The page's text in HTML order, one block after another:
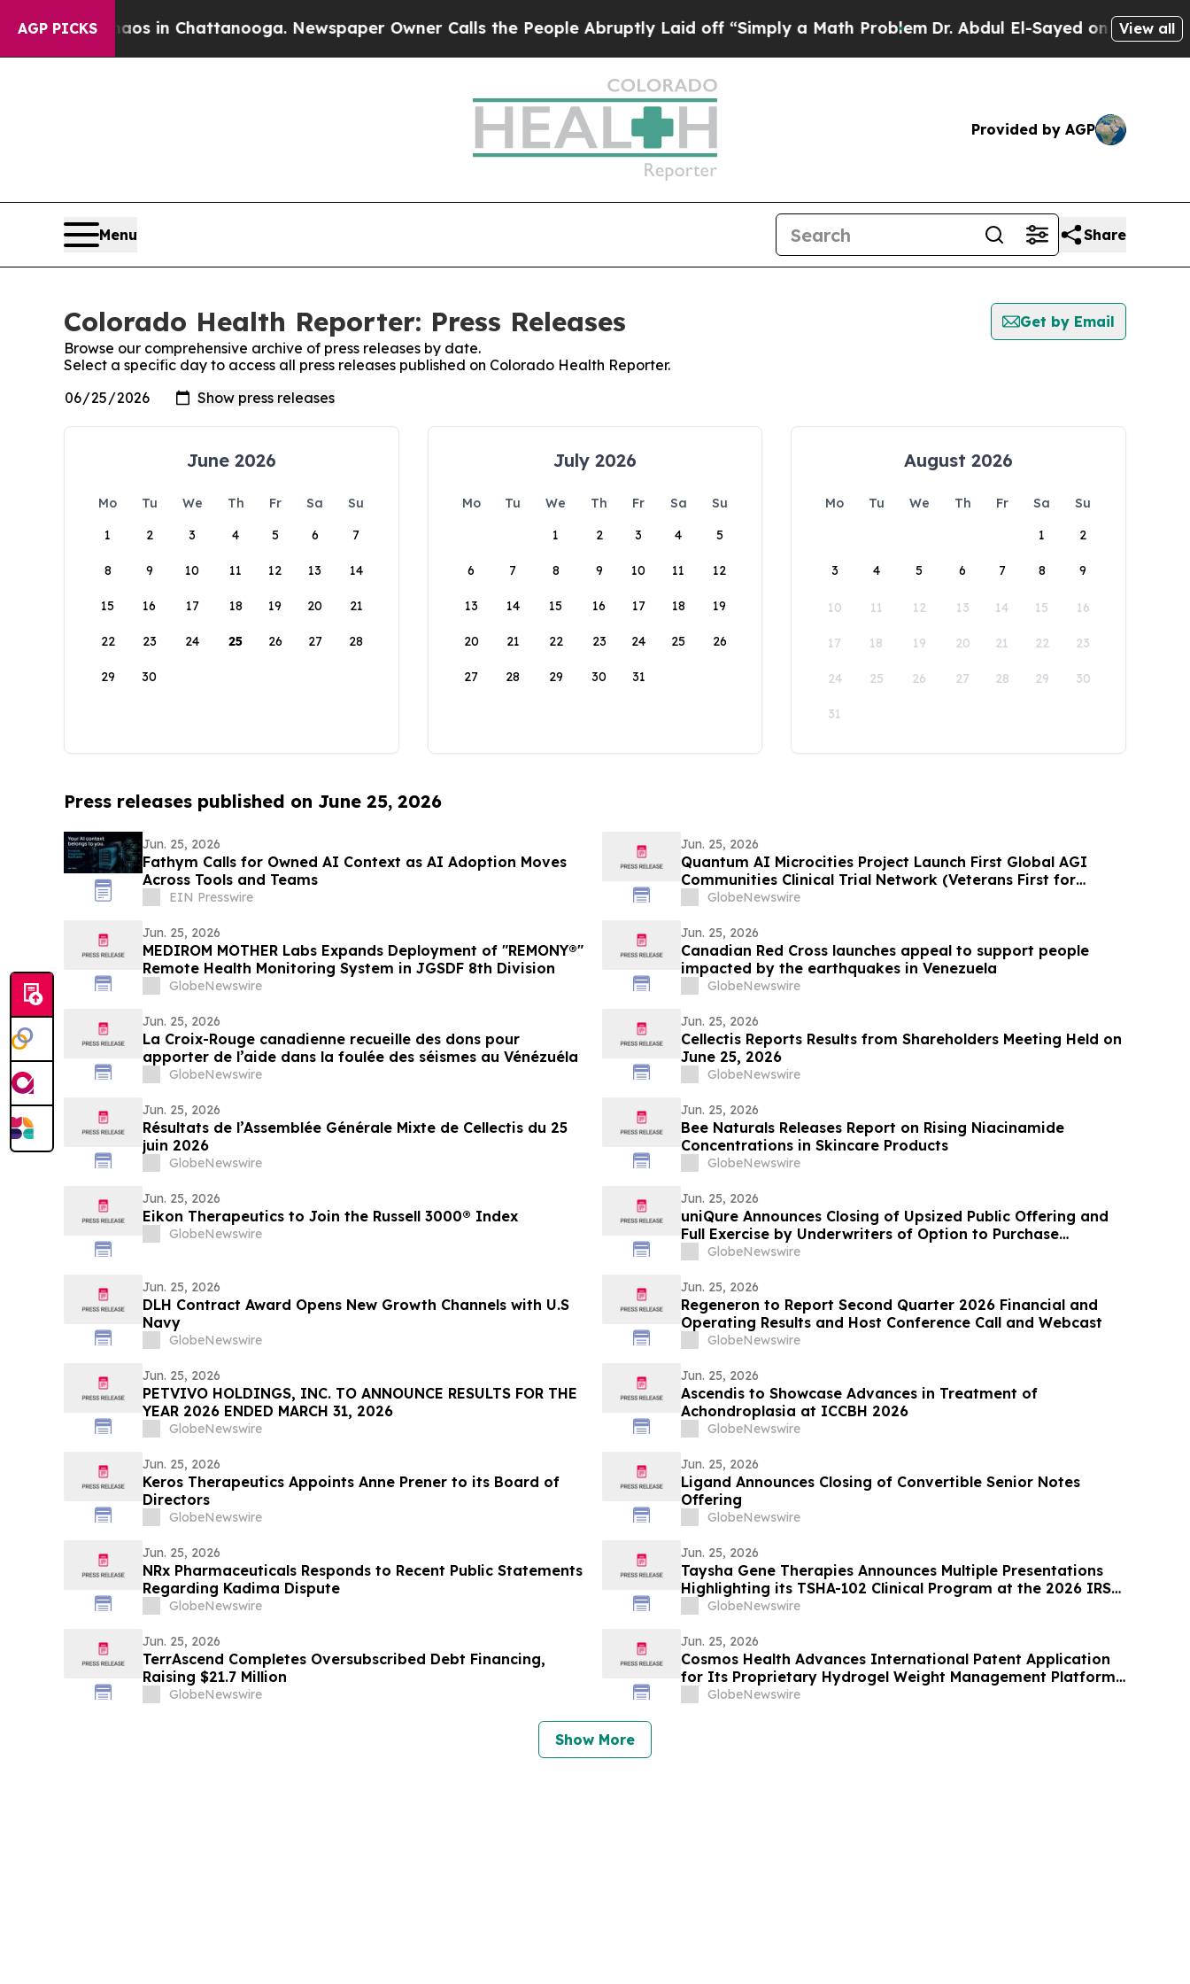
AGP PICKS
Chaos in Chattanooga. Newspaper Owner Calls the People Abruptly Laid off “Simply a Math ProblemDr. Abdul El-Sayed on HistoricView all
Provided by AGP
Menu Share
Colorado Health Reporter: Press Releases
Get by Email
Browse our comprehensive archive of press releases by date.
Select a specific day to access all press releases published on Colorado Health Reporter.
June 2026
Mo Tu We Th Fr Sa
Su
1
2 3 4 5 6 7
8 9 10 11 12 13 14
15 16 17 18 19 20 21
22 23 24 25 26 27 28
29 30
July 2026
Mo Tu We Th Fr Sa
Su
1
2 3 4 5
6 7 8 9 10 11 12
13 14 15 16 17 18 19
20 21 22 23 24 25 26
27 28 29 30 31
August 2026
Mo Tu We Th Fr Sa
Su
1
2
3 4 5 6 7 8 9
10 11 12 13 14 15 16
17 18 19 20 21 22 23
24 25 26 27 28 29 30
31
Press releases published on June 25, 2026
Jun. 25, 2026
Fathym Calls for Owned AI Context as AI Adoption Moves
Across Tools and Teams
EIN Presswire
Jun. 25, 2026
Quantum AI Microcities Project Launch First Global AGI
Communities Clinical Trial Network (Veterans First for
America)
GlobeNewswire
Jun. 25, 2026
MEDIROM MOTHER Labs Expands Deployment of "REMONY®"
Remote Health Monitoring System in JGSDF 8th Division
GlobeNewswire
Jun. 25, 2026
Canadian Red Cross launches appeal to support people
impacted by the earthquakes in Venezuela
GlobeNewswire
Jun. 25, 2026
La Croix-Rouge canadienne recueille des dons pour
apporter de l’aide dans la foulée des séismes au Vénézuéla
GlobeNewswire
Jun. 25, 2026
Cellectis Reports Results from Shareholders Meeting Held on
June 25, 2026
GlobeNewswire
Jun. 25, 2026
Résultats de l’Assemblée Générale Mixte de Cellectis du 25
juin 2026
GlobeNewswire
Jun. 25, 2026
Bee Naturals Releases Report on Rising Niacinamide
Concentrations in Skincare Products
GlobeNewswire
Jun. 25, 2026
Eikon Therapeutics to Join the Russell 3000® Index
GlobeNewswire
Jun. 25, 2026
uniQure Announces Closing of Upsized Public Offering and
Full Exercise by Underwriters of Option to Purchase
Additional Shares
GlobeNewswire
Jun. 25, 2026
DLH Contract Award Opens New Growth Channels with U.S
Navy
GlobeNewswire
Jun. 25, 2026
Regeneron to Report Second Quarter 2026 Financial and
Operating Results and Host Conference Call and Webcast
GlobeNewswire
Jun. 25, 2026
PETVIVO HOLDINGS, INC. TO ANNOUNCE RESULTS FOR THE
YEAR 2026 ENDED MARCH 31, 2026
GlobeNewswire
Jun. 25, 2026
Ascendis to Showcase Advances in Treatment of
Achondroplasia at ICCBH 2026
GlobeNewswire
Jun. 25, 2026
Keros Therapeutics Appoints Anne Prener to its Board of
Directors
GlobeNewswire
Jun. 25, 2026
Ligand Announces Closing of Convertible Senior Notes
Offering
GlobeNewswire
Jun. 25, 2026
NRx Pharmaceuticals Responds to Recent Public Statements
Regarding Kadima Dispute
GlobeNewswire
Jun. 25, 2026
Taysha Gene Therapies Announces Multiple Presentations
Highlighting its TSHA-102 Clinical Program at the 2026 IRSF
Rett Syndrome Scientific Meeting
GlobeNewswire
Jun. 25, 2026
TerrAscend Completes Oversubscribed Debt Financing,
Raising $21.7 Million
GlobeNewswire
Jun. 25, 2026
Cosmos Health Advances International Patent Application
for Its Proprietary Hydrogel Weight Management Platform
Across the U.S., Europe, Australia, and Canada
GlobeNewswire
Show More